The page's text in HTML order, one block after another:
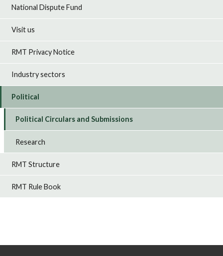
National Dispute Fund
Visit us
RMT Privacy Notice
Industry sectors
Political
Political Circulars and Submissions
Research
RMT Structure
RMT Rule Book